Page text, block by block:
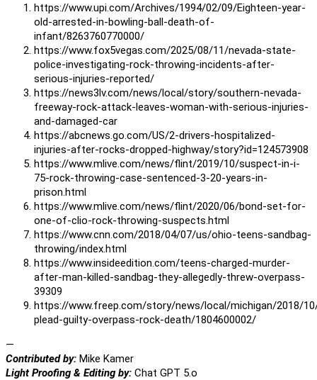
https://www.upi.com/Archives/1994/02/09/Eighteen-year-
old-arrested-in-bowling-ball-death-of-
infant/8263760770000/
https://www.fox5vegas.com/2025/08/11/nevada-state-
police-investigating-rock-throwing-incidents-after-
serious-injuries-reported/
https://news3lv.com/news/local/story/southern-nevada-
freeway-rock-attack-leaves-woman-with-serious-injuries-
and-damaged-car
https://abcnews.go.com/US/2-drivers-hospitalized-
injuries-after-rocks-dropped-highway/story?id=124573908
https://www.mlive.com/news/flint/2019/10/suspect-in-i-
75-rock-throwing-case-sentenced-3-20-years-in-
prison.html
https://www.mlive.com/news/flint/2020/06/bond-set-for-
one-of-clio-rock-throwing-suspects.html
https://www.cnn.com/2018/04/07/us/ohio-teens-sandbag-
throwing/index.html
https://www.insideedition.com/teens-charged-murder-
after-man-killed-sandbag-they-allegedly-threw-overpass-
39309
https://www.freep.com/story/news/local/michigan/2018/
plead-guilty-overpass-rock-death/1804600002/
—
Contributed by: Mike Kamer
Light Proofing & Editing by: Chat GPT 5.o